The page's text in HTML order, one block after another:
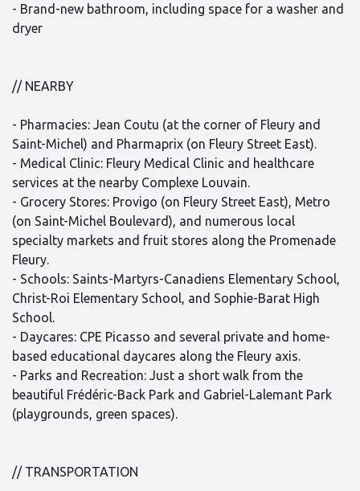
- Brand-new bathroom, including space for a washer and
dryer
// NEARBY
- Pharmacies: Jean Coutu (at the corner of Fleury and
Saint-Michel) and Pharmaprix (on Fleury Street East).
- Medical Clinic: Fleury Medical Clinic and healthcare
services at the nearby Complexe Louvain.
- Grocery Stores: Provigo (on Fleury Street East), Metro
(on Saint-Michel Boulevard), and numerous local
specialty markets and fruit stores along the Promenade
Fleury.
- Schools: Saints-Martyrs-Canadiens Elementary School,
Christ-Roi Elementary School, and Sophie-Barat High
School.
- Daycares: CPE Picasso and several private and home-
based educational daycares along the Fleury axis.
- Parks and Recreation: Just a short walk from the
beautiful Frédéric-Back Park and Gabriel-Lalemant Park
(playgrounds, green spaces).
// TRANSPORTATION